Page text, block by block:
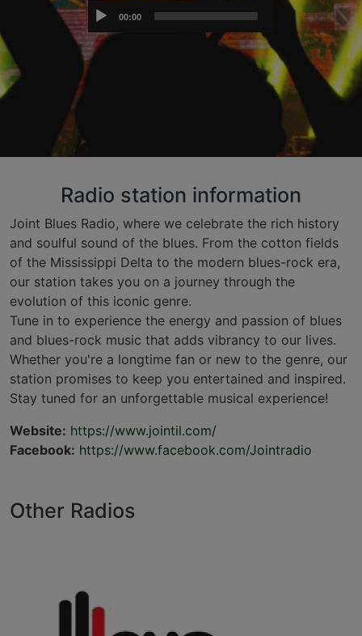
Audio
Player
00:00
Radio station information
Joint Blues Radio, where we celebrate the rich history
and soulful sound of the blues. From the cotton fields
of the Mississippi Delta to the modern blues-rock era,
our station takes you on a journey through the
evolution of this iconic genre.
Tune in to experience the energy and passion of blues
and blues-rock music that adds vibrancy to our lives.
Whether you're a longtime fan or new to the genre, our
station promises to keep you entertained and inspired.
Stay tuned for an unforgettable musical experience!
Website: https://www.jointil.com/
Facebook: https://www.facebook.com/Jointradio
Other Radios